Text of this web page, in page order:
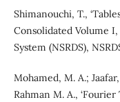
Shimanouchi, T.,
Consolidated Volume
System (NSRDS),
Mohamed, M. A.;
Rahman M. A.,